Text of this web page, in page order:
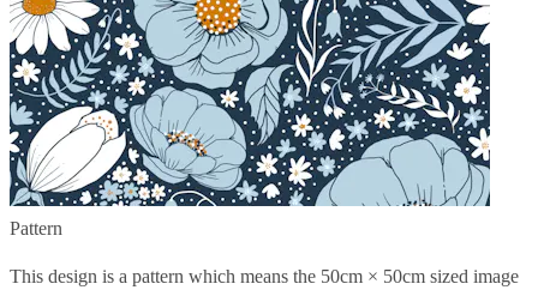
Pattern
This design is a pattern which means the 50cm × 50cm sized image